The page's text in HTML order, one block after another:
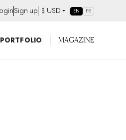
Sign up $ USD EN FR
PORTFOLIO MAGAZINE